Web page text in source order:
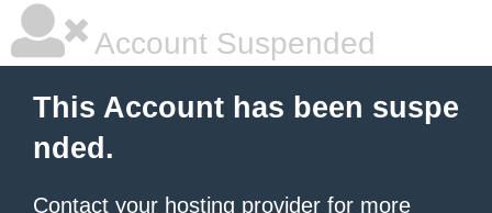
Account Suspended
This Account has been suspe
nded.
Contact your hosting provider for more